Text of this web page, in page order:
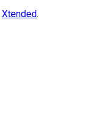
Xtended.